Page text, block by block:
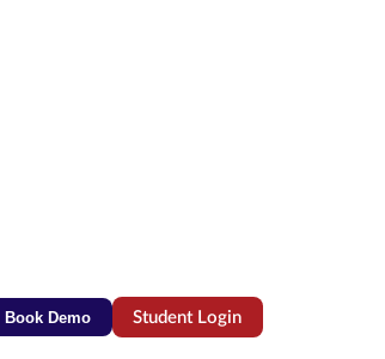
Book Demo Student Login(opens in new tab)